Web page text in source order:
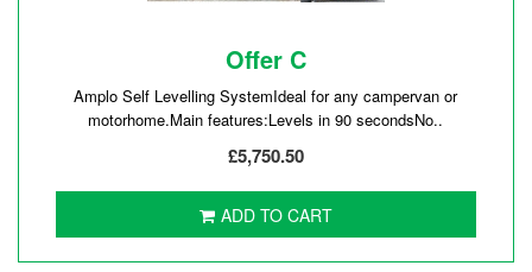
Offer C
Amplo Self Levelling SystemIdeal for any campervan or
motorhome.Main features:Levels in 90 secondsNo..
£5,750.50
ADD TO CART